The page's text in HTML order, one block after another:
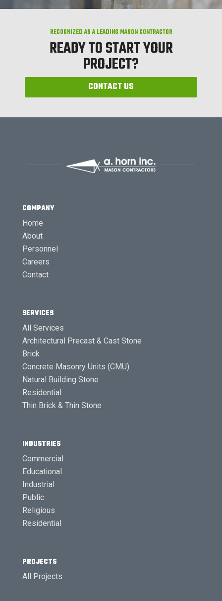
RECOGNIZED AS A LEADING MASON CONTRACTOR
READY TO START YOUR
PROJECT?
CONTACT US
COMPANY
Home
About
Personnel
Careers
Contact
SERVICES
All Services
Architectural Precast & Cast Stone
Brick
Concrete Masonry Units (CMU)
Natural Building Stone
Residential
Thin Brick & Thin Stone
INDUSTRIES
Commercial
Educational
Industrial
Public
Religious
Residential
PROJECTS
All Projects